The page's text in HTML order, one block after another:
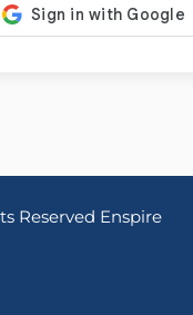
Reserved Enspire